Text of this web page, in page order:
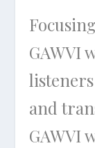
GAWVI
and
GAWVI